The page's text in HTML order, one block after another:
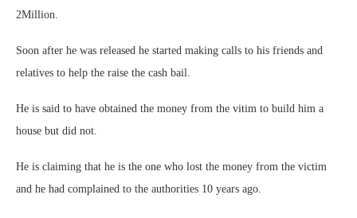
2Million.
Soon after he was released he started making calls to his friends and
relatives to help the raise the cash bail.
He is said to have obtained the money from the vitim to build him a
house but did not.
He is claiming that he is the one who lost the money from the victim
and he had complained to the authorities 10 years ago.